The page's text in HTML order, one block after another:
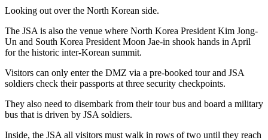
Looking out over the North Korean side.
The JSA is also the venue where North Korea President Kim Jong-
Un and South Korea President Moon Jae-in shook hands in April
for the historic inter-Korean summit.
Visitors can only enter the DMZ via a pre-booked tour and JSA
soldiers check their passports at three security checkpoints.
They also need to disembark from their tour bus and board a military
bus that is driven by JSA soldiers.
Inside, the JSA all visitors must walk in rows of two until they reach